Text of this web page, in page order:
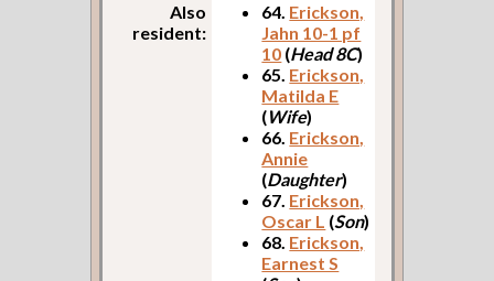
Also
resident:
64. Erickson,
Jahn 10-1 pf
10 (Head 8C)
65. Erickson,
Matilda E
(Wife)
66. Erickson,
Annie
(Daughter)
67. Erickson,
Oscar L (Son)
68. Erickson,
Earnest S